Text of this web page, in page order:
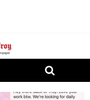
Peers to Administration